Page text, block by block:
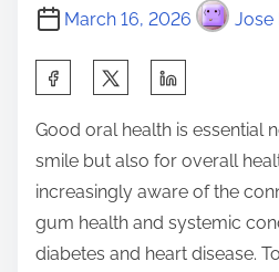
March 16, 2026 Jose
a
r
e
t
h
Good oral health is essential
smile but also for overall
increasingly aware of the
gum health and systemic
diabetes and heart disease.